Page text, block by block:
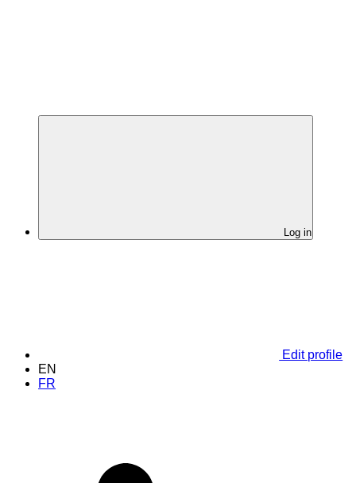
Log in
Edit profile
EN
FR